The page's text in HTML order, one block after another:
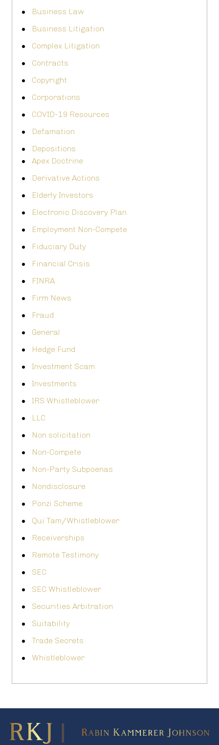
Business Law
Business Litigation
Complex Litigation
Contracts
Copyright
Corporations
COVID-19 Resources
Defamation
Depositions
Apex Doctrine
Derivative Actions
Elderly Investors
Electronic Discovery Plan
Employment Non-Compete
Fiduciary Duty
Financial Crisis
FINRA
Firm News
Fraud
General
Hedge Fund
Investment Scam
Investments
IRS Whistleblower
LLC
Non solicitation
Non-Compete
Non-Party Subpoenas
Nondisclosure
Ponzi Scheme
Qui Tam/Whistleblower
Receiverships
Remote Testimony
SEC
SEC Whistleblower
Securities Arbitration
Suitability
Trade Secrets
Whistleblower